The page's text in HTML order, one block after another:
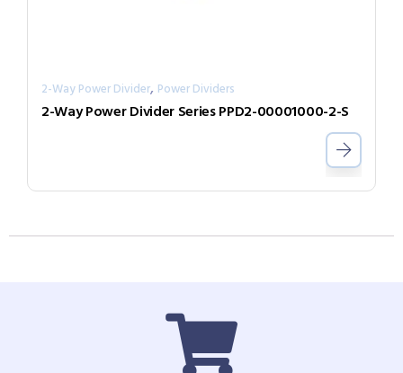
2-Way Power Divider, Power Dividers
2-Way Power Divider Series PPD2-00001000-2-S